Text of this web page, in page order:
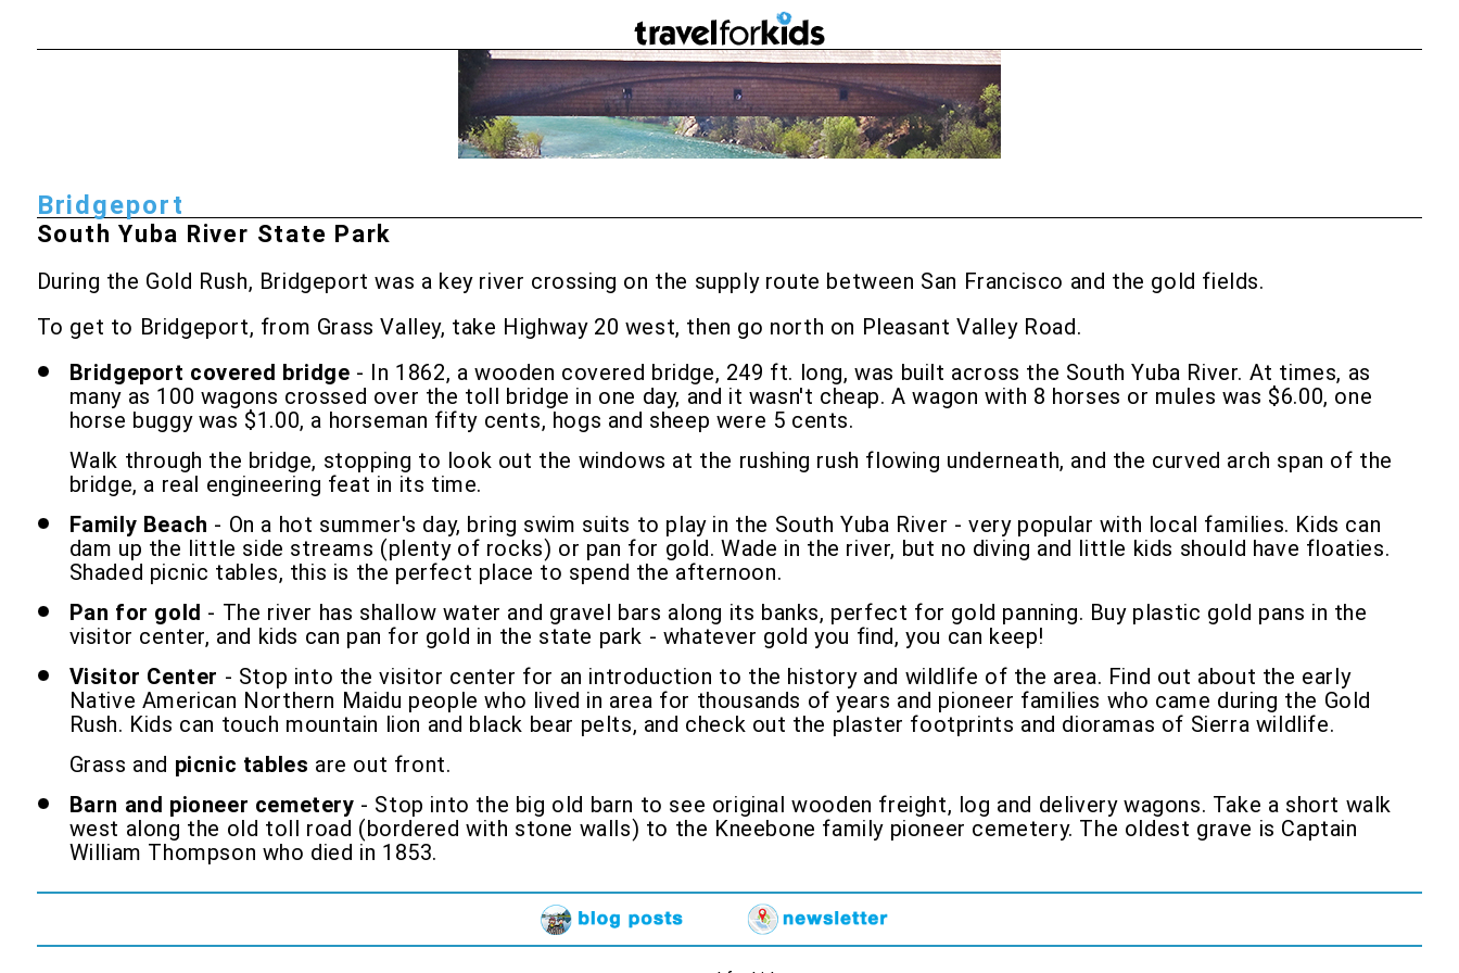
Bridgeport
South Yuba River State Park
During the Gold Rush, Bridgeport was a key river crossing on the supply route between San Francisco and the gold fields.
To get to Bridgeport, from Grass Valley, take Highway 20 west, then go north on Pleasant Valley Road.
Bridgeport covered bridge - In 1862, a wooden covered bridge, 249 ft. long, was built across the South Yuba River. At times, as
many as 100 wagons crossed over the toll bridge in one day, and it wasn't cheap. A wagon with 8 horses or mules was $6.00, one
horse buggy was $1.00, a horseman fifty cents, hogs and sheep were 5 cents.
Walk through the bridge, stopping to look out the windows at the rushing rush flowing underneath, and the curved arch span of the
bridge, a real engineering feat in its time.
Family Beach - On a hot summer's day, bring swim suits to play in the South Yuba River - very popular with local families. Kids can
dam up the little side streams (plenty of rocks) or pan for gold. Wade in the river, but no diving and little kids should have floaties.
Shaded picnic tables, this is the perfect place to spend the afternoon.
Pan for gold - The river has shallow water and gravel bars along its banks, perfect for gold panning. Buy plastic gold pans in the
visitor center, and kids can pan for gold in the state park - whatever gold you find, you can keep!
Visitor Center - Stop into the visitor center for an introduction to the history and wildlife of the area. Find out about the early
Native American Northern Maidu people who lived in area for thousands of years and pioneer families who came during the Gold
Rush. Kids can touch mountain lion and black bear pelts, and check out the plaster footprints and dioramas of Sierra wildlife.
Grass and picnic tables are out front.
Barn and pioneer cemetery - Stop into the big old barn to see original wooden freight, log and delivery wagons. Take a short walk
west along the old toll road (bordered with stone walls) to the Kneebone family pioneer cemetery. The oldest grave is Captain
William Thompson who died in 1853.